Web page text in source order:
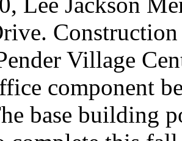
Village
component
base building